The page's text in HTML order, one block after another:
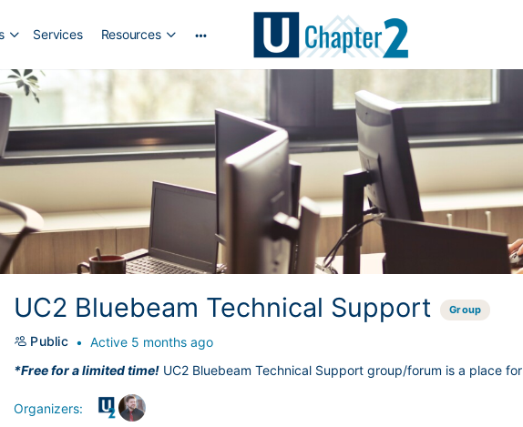
Services Resources
options
UC2 Bluebeam Technical Support Group
Public
Active 5 months ago
*Free for a limited time! UC2 Bluebeam Technical Support group/forum is a place for
Organizers: